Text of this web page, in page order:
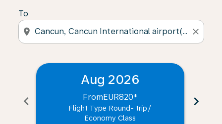
To
location_on close
chevron_left
Aug 2026
FromEUR820*
Flight Type Round- trip /
Economy Class
chevron_right